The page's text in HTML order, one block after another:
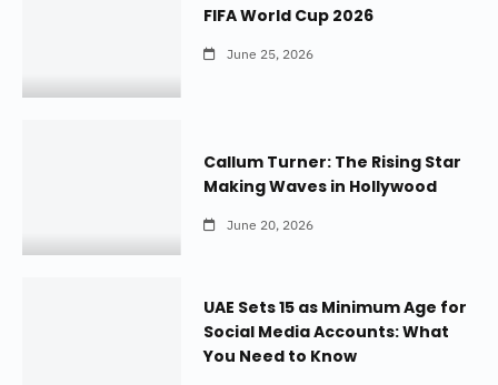
FIFA World Cup 2026
June 25, 2026
Callum Turner: The Rising Star
Making Waves in Hollywood
June 20, 2026
UAE Sets 15 as Minimum Age for
Social Media Accounts: What
You Need to Know